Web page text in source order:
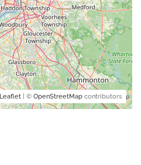
Leaflet | © OpenStreetMap contributors